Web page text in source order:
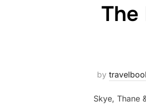
The
by
Skye, Thane